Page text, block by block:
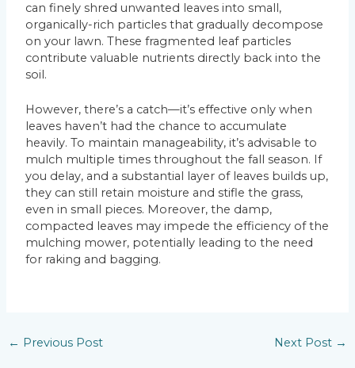
can finely shred unwanted leaves into small,
organically-rich particles that gradually decompose
on your lawn. These fragmented leaf particles
contribute valuable nutrients directly back into the
soil.
However, there’s a catch—it’s effective only when
leaves haven’t had the chance to accumulate
heavily. To maintain manageability, it’s advisable to
mulch multiple times throughout the fall season. If
you delay, and a substantial layer of leaves builds up,
they can still retain moisture and stifle the grass,
even in small pieces. Moreover, the damp,
compacted leaves may impede the efficiency of the
mulching mower, potentially leading to the need
for raking and bagging.
← Previous Post Next Post →